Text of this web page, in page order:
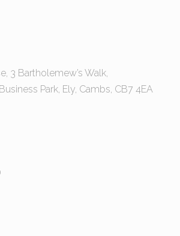
3 Bartholemew’s Walk,
Park, Ely, Cambs, CB7 4EA